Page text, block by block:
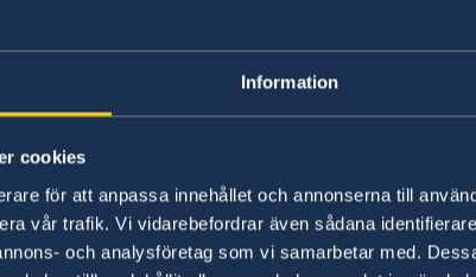
Information
cookies
för att anpassa innehållet och annonserna till
vår trafik. Vi vidarebefordrar även sådana
och analysföretag som vi samarbetar med.
Photo credit: Försvarsmakten/Swedish
Thus far, Sweden has contributed
countries. A total of SEK 37 million
humanitarian support through the
Crescent Societies (IFRC), and the UN
also donating an additional SEK 80
Red Cross and Islamic Relief Sweden.